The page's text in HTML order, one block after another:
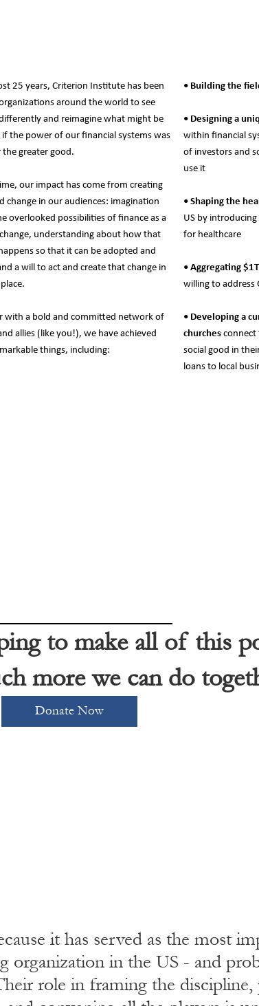
25 years, Criterion Institute has been
around the world to see
and reimagine what might be
if the power of our financial systems was
the greater good.
our impact has come from creating
change in our audiences: imagination
overlooked possibilities of finance as a
understanding about how that
so that it can be adopted and
a will to act and create that change in
with a bold and committed network of
allies (like you!), we have achieved
things, including:
• Building the
• Designing a
within financial
of investors and
use it
• Shaping the
US by
for healthcare
• Aggregating
willing to address
• Developing a
churches connect
social good in
loans to local
to make all of this
more we can do
Donate Now
it has served as the most
organization in the US - and
role in framing the discipline,